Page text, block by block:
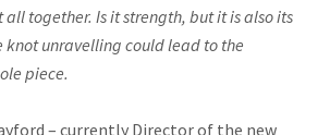
together. Is it strength, but it is also its
knot unravelling could lead to the
piece.
– currently Director of the new